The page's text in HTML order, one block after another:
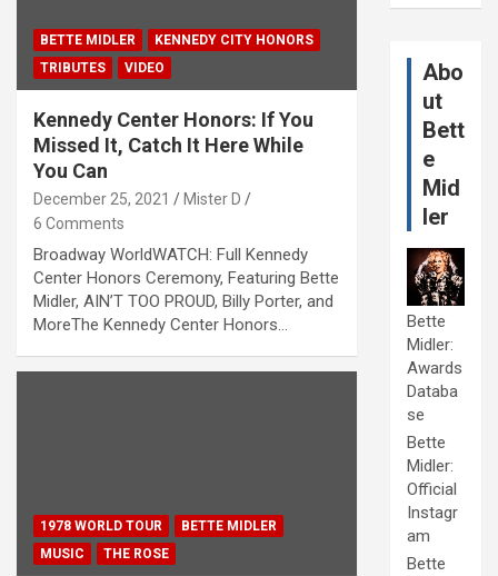
BETTE MIDLER
KENNEDY CITY HONORS
TRIBUTES
VIDEO
Kennedy Center Honors: If You
Missed It, Catch It Here While
You Can
December 25, 2021
Mister D
6 Comments
Broadway WorldWATCH: Full Kennedy
Center Honors Ceremony, Featuring Bette
Midler, AIN’T TOO PROUD, Billy Porter, and
MoreThe Kennedy Center Honors…
1978 WORLD TOUR
BETTE MIDLER
MUSIC
THE ROSE
Abo
ut
Bett
e
Mid
ler
Bette
Midler:
Awards
Databa
se
Bette
Midler:
Official
Instagr
am
Bette